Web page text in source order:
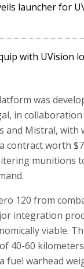
launcher for
with UVision
was
in
and Mistral, with
contract worth
munitions
120 from
integration
viable.
40-60
fuel warhead